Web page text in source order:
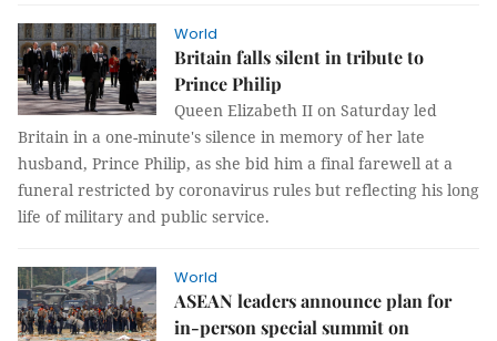
World
Britain falls silent in tribute to
Prince Philip
Queen Elizabeth II on Saturday led
Britain in a one-minute's silence in memory of her late
husband, Prince Philip, as she bid him a final farewell at a
funeral restricted by coronavirus rules but reflecting his long
life of military and public service.
World
ASEAN leaders announce plan for
in-person special summit on